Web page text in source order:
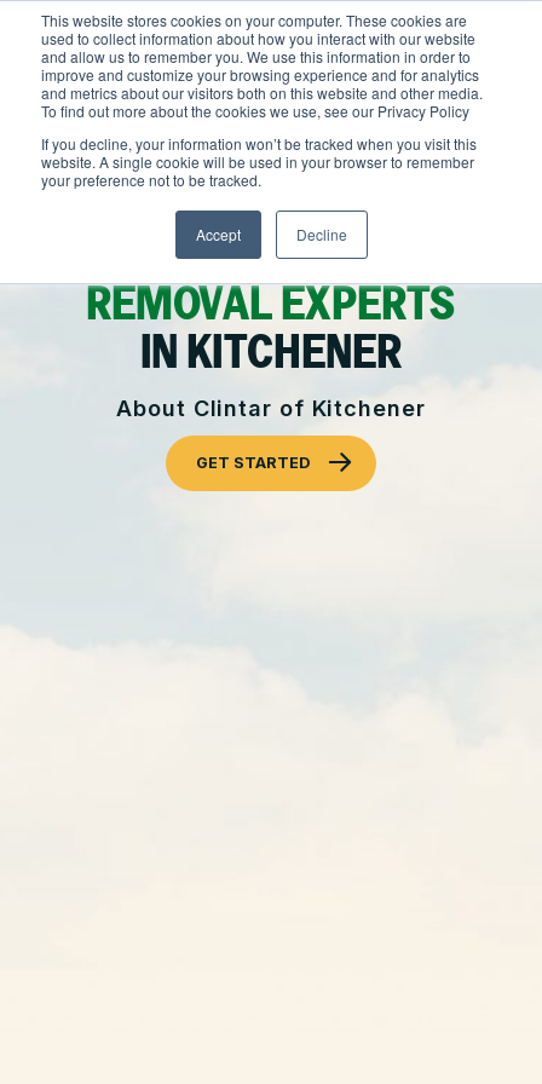
This website stores cookies on your computer. These cookies are
used to collect information about how you interact with our website
and allow us to remember you. We use this information in order to
improve and customize your browsing experience and for analytics
and metrics about our visitors both on this website and other media.
To find out more about the cookies we use, see our Privacy Policy
If you decline, your information won’t be tracked when you visit this
website. A single cookie will be used in your browser to remember
your preference not to be tracked.
Accept Decline
content
Locations
Outdoor Solutions
OUR SERVICES
Snow & Ice Management
Landscape Management
Parking Lot Maintenance
About Clintar
National Accounts
Resources
Contact
COMMERCIAL
LANDSCAPING & SNOW
REMOVAL EXPERTS
IN KITCHENER
About Clintar of Kitchener
GET STARTED